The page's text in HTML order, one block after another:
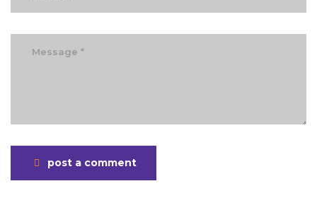
post a comment